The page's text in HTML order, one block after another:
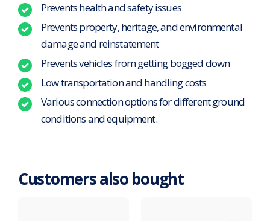
Prevents health and safety issues
Prevents property, heritage, and environmental
damage and reinstatement
Prevents vehicles from getting bogged down
Low transportation and handling costs
Various connection options for different ground
conditions and equipment.
Customers also bought